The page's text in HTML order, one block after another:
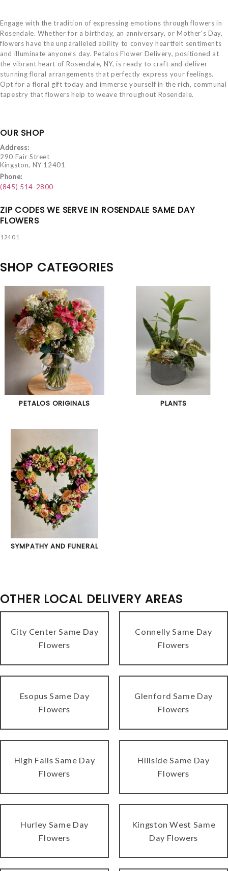
Engage with the tradition of expressing emotions through flowers in
Rosendale. Whether for a birthday, an anniversary, or Mother's Day,
flowers have the unparalleled ability to convey heartfelt sentiments
and illuminate anyone’s day. Petalos Flower Delivery, positioned at
the vibrant heart of Rosendale, NY, is ready to craft and deliver
stunning floral arrangements that perfectly express your feelings.
Opt for a floral gift today and immerse yourself in the rich, communal
tapestry that flowers help to weave throughout Rosendale.
OUR SHOP
Address:
290 Fair Street
Kingston, NY 12401
Phone:
(845) 514-2800
ZIP CODES WE SERVE IN ROSENDALE SAME DAY
FLOWERS
12401
SHOP CATEGORIES
PETALOS ORIGINALS PLANTS
SYMPATHY AND FUNERAL
OTHER LOCAL DELIVERY AREAS
City Center Same Day
Flowers
Connelly Same Day
Flowers
Esopus Same Day
Flowers
Glenford Same Day
Flowers
High Falls Same Day
Flowers
Hillside Same Day
Flowers
Hurley Same Day
Flowers
Kingston West Same
Day Flowers